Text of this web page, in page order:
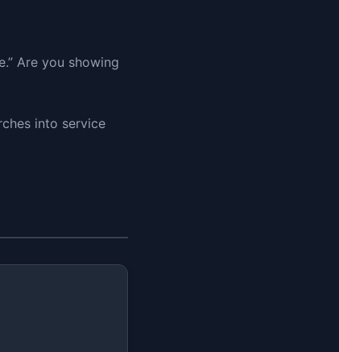
Are you showing
into service